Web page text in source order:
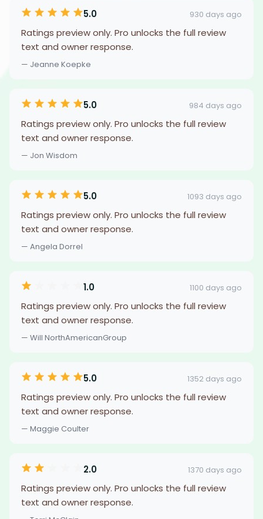
5.0 930 days ago
Ratings preview only. Pro unlocks the full review
text and owner response.
— Jeanne Koepke
5.0 984 days ago
Ratings preview only. Pro unlocks the full review
text and owner response.
— Jon Wisdom
5.0 1093 days ago
Ratings preview only. Pro unlocks the full review
text and owner response.
— Angela Dorrel
1.0 1100 days ago
Ratings preview only. Pro unlocks the full review
text and owner response.
— Will NorthAmericanGroup
5.0 1352 days ago
Ratings preview only. Pro unlocks the full review
text and owner response.
— Maggie Coulter
2.0 1370 days ago
Ratings preview only. Pro unlocks the full review
text and owner response.